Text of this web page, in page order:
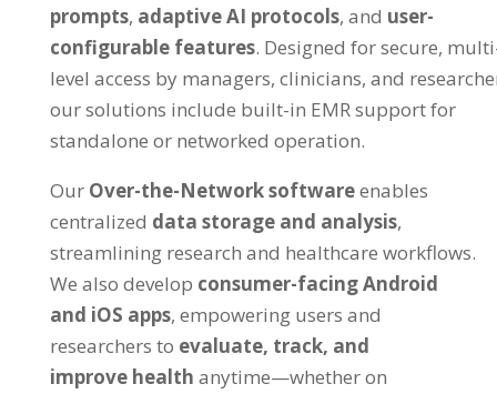
prompts, adaptive AI protocols, and user-
configurable features. Designed for secure,
level access by managers, clinicians, and
our solutions include built-in EMR support for
standalone or networked operation.
Our Over-the-Network softwareenables
centralized data storage and analysis,
streamlining research and healthcare workflows.
We also develop consumer-facing Android
and iOS apps, empowering users and
researchers to evaluate, track, and
improve health anytime—whether on